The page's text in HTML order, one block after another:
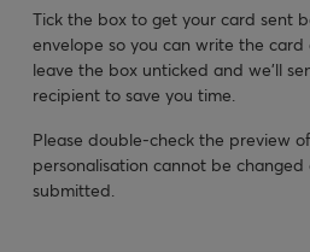
Tick the box to get your card sent
envelope so you can write the card
leave the box unticked and we’ll
recipient to save you time.
Please double-check the preview
personalisation cannot be
submitted.